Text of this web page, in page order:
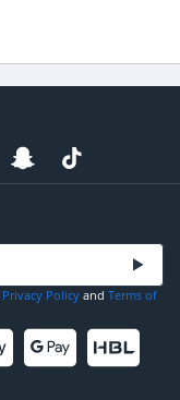
Privacy Policy and Terms of